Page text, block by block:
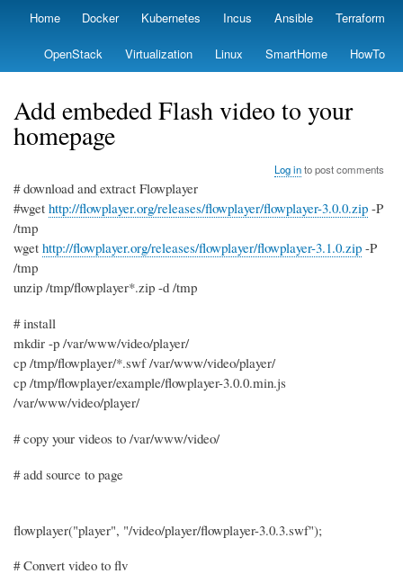
Skip
main
content
Primary
Home Docker Kubernetes Incus Ansible Terraform
OpenStack Virtualization Linux SmartHome HowTo
Add embeded Flash video to your
homepage
Log into post comments
# download and extract Flowplayer
#wget http://flowplayer.org/releases/flowplayer/flowplayer-3.0.0.zip -P
/tmp
wget http://flowplayer.org/releases/flowplayer/flowplayer-3.1.0.zip -P
/tmp
unzip /tmp/flowplayer*.zip -d /tmp
# install
mkdir -p /var/www/video/player/
cp /tmp/flowplayer/*.swf /var/www/video/player/
cp /tmp/flowplayer/example/flowplayer-3.0.0.min.js
/var/www/video/player/
# copy your videos to /var/www/video/
# add source to page
flowplayer("player", "/video/player/flowplayer-3.0.3.swf");
# Convert video to flv